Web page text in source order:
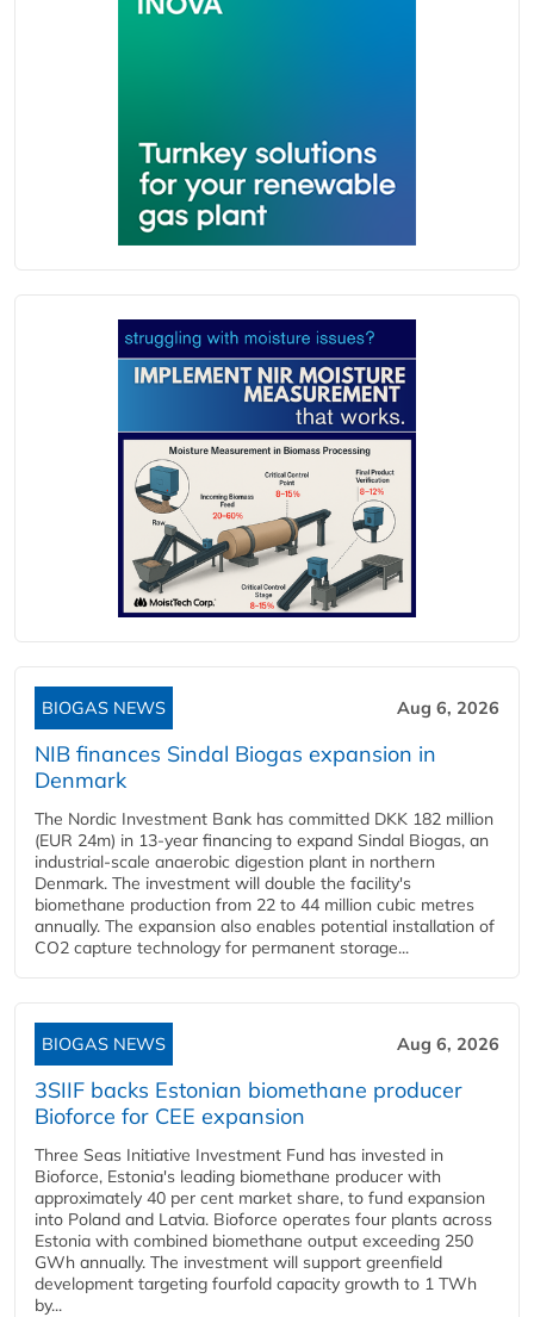
BIOGAS NEWS Aug 6, 2026
NIB finances Sindal Biogas expansion in
Denmark
The Nordic Investment Bank has committed DKK 182 million
(EUR 24m) in 13-year financing to expand Sindal Biogas, an
industrial-scale anaerobic digestion plant in northern
Denmark. The investment will double the facility's
biomethane production from 22 to 44 million cubic metres
annually. The expansion also enables potential installation of
CO2 capture technology for permanent storage...
BIOGAS NEWS Aug 6, 2026
3SIIF backs Estonian biomethane producer
Bioforce for CEE expansion
Three Seas Initiative Investment Fund has invested in
Bioforce, Estonia's leading biomethane producer with
approximately 40 per cent market share, to fund expansion
into Poland and Latvia. Bioforce operates four plants across
Estonia with combined biomethane output exceeding 250
GWh annually. The investment will support greenfield
development targeting fourfold capacity growth to 1 TWh
by...